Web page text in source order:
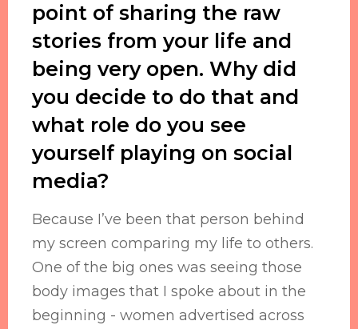
point of sharing the raw
stories from your life and
being very open. Why did
you decide to do that and
what role do you see
yourself playing on social
media?
Because I’ve been that person behind
my screen comparing my life to others.
One of the big ones was seeing those
body images that I spoke about in the
beginning - women advertised across